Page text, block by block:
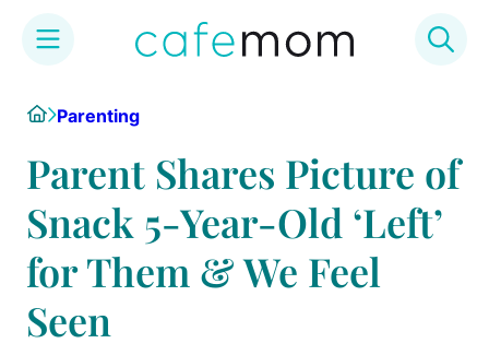
content
HomeParenting
Parent Shares Picture of
Snack 5-Year-Old ‘Left’
for Them & We Feel
Seen